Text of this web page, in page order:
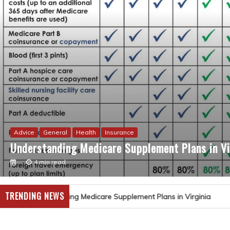
Advice General Health Insurance
Understanding Medicare Supplement Plans in
4 min read
TRENDING NEWS
Medicare Supplement Plans in Virginia Nurse